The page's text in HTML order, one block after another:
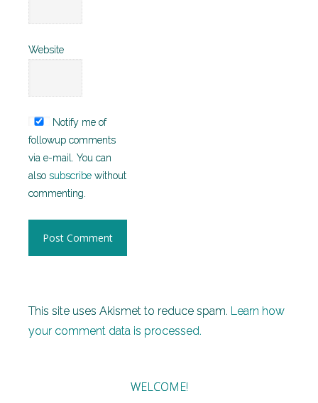
Website
Notify me of
followup comments
via e-mail. You can
also subscribe without
commenting.
This site uses Akismet to reduce spam. Learn how
your comment data is processed.
WELCOME!